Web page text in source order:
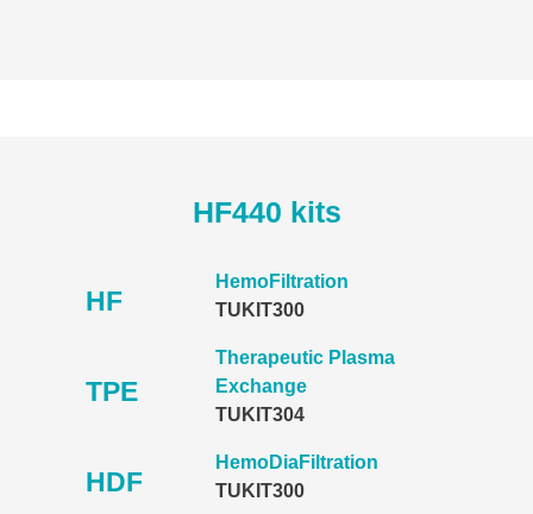
HF440 kits
HF
HemoFiltration
TUKIT300
TPE
Therapeutic Plasma
Exchange
TUKIT304
HDF
HemoDiaFiltration
TUKIT300